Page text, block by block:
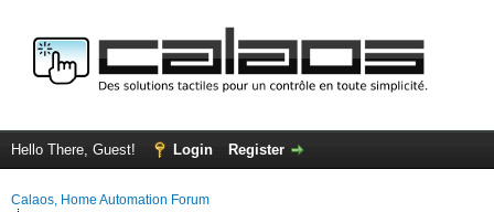
Hello There, Guest! Login Register
Calaos, Home Automation Forum